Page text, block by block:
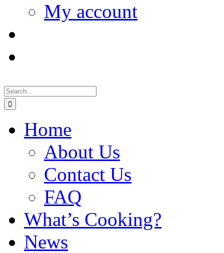
My account
for:
Home
About Us
Contact Us
FAQ
What’s Cooking?
News